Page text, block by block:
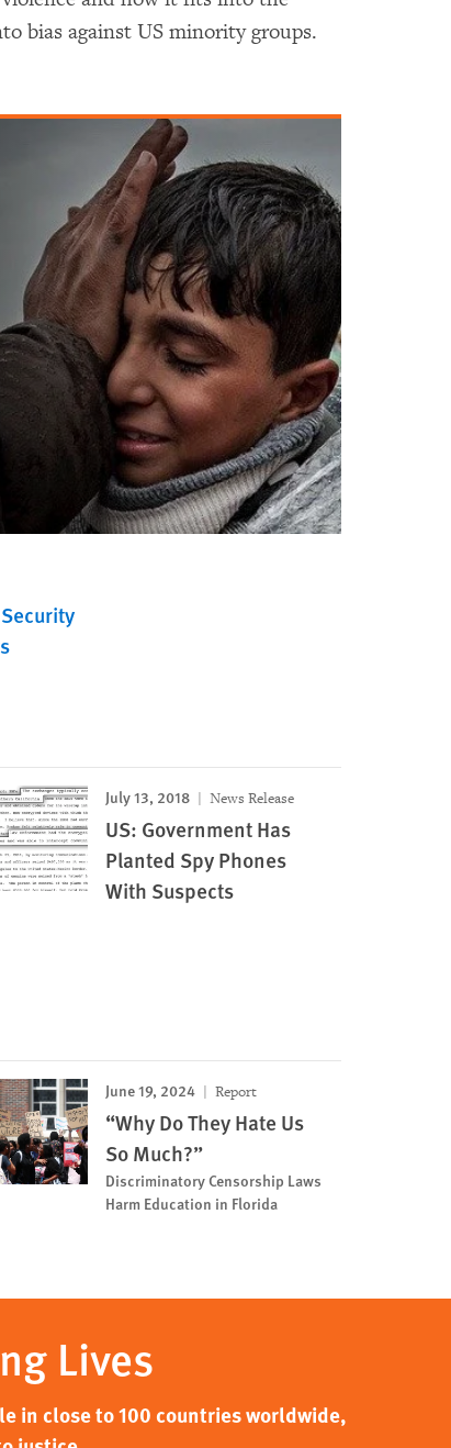
bias against US minority groups.
July 13, 2018 News Release
US: Government Has
Planted Spy Phones
With Suspects
June 19, 2024 Report
“Why Do They Hate Us
So Much?”
Discriminatory Censorship Laws
Harm Education in Florida
Lives
in close to 100 countries worldwide,